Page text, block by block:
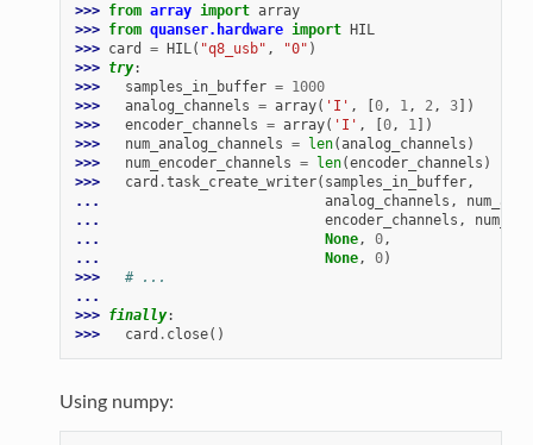
>>> from array import array
>>> from quanser.hardware import HIL
>>> card = HIL( "q8_usb" , "0" )
>>> try:
>>>
samples_in_buffer = 1000
>>>
analog_channels = array( 'I' , [0, 1, 2, 3])
>>>
encoder_channels = array( 'I' , [0, 1])
>>>
num_analog_channels = len(analog_channels )
>>>
num_encoder_channels = len(encoder_channels )
>>>
card .task_create_writer( samples_in_buffer,
...
analog_channels ,
...
encoder_channels ,
...
None, 0,
...
None, 0)
>>>
# ...
...
>>> finally:
>>>
card . close()
Using numpy: